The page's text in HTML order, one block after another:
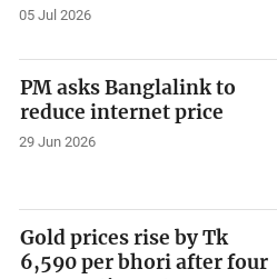
05 Jul 2026
PM asks Banglalink to
reduce internet price
29 Jun 2026
Gold prices rise by Tk
6,590 per bhori after four